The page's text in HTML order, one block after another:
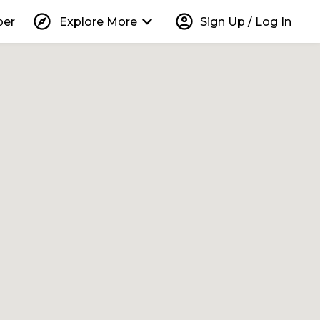
explore Explore More keyboard_arrow_down account_circle Sign Up / Log In